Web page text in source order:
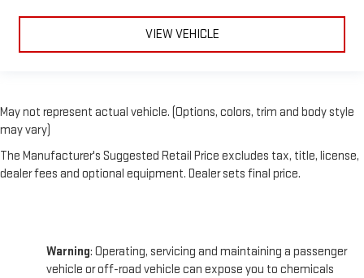
VIEW VEHICLE
May not represent actual vehicle. (Options, colors, trim and body style
may vary)
The Manufacturer's Suggested Retail Price excludes tax, title, license,
dealer fees and optional equipment. Dealer sets final price.
Warning: Operating, servicing and maintaining a passenger
vehicle or off-road vehicle can expose you to chemicals